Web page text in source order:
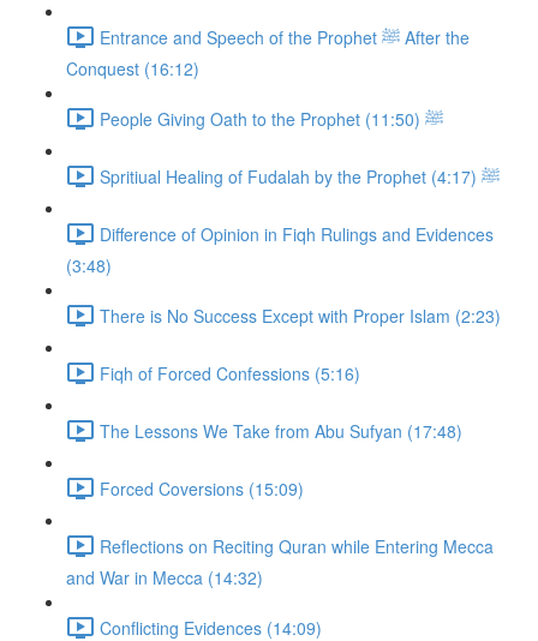
Entrance and Speech of the Prophet ﷺ After the
Conquest (16:12)
People Giving Oath to the Prophet ﷺ (11:50)
Spritiual Healing of Fudalah by the Prophet ﷺ (4:17)
Difference of Opinion in Fiqh Rulings and Evidences
(3:48)
There is No Success Except with Proper Islam (2:23)
Fiqh of Forced Confessions (5:16)
The Lessons We Take from Abu Sufyan (17:48)
Forced Coversions (15:09)
Reflections on Reciting Quran while Entering Mecca
and War in Mecca (14:32)
Conflicting Evidences (14:09)